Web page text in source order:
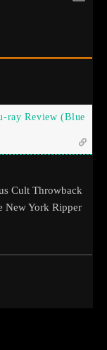
ray Review (Blue
Cult Throwback
New York Ripper